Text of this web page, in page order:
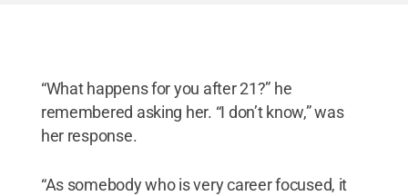
“What happens for you after 21?” he
remembered asking her. “I don’t know,” was
her response.
“As somebody who is very career focused, it